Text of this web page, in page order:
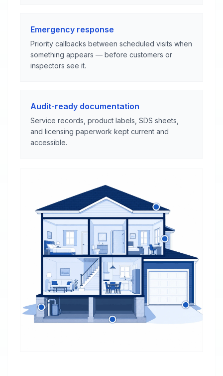
Emergency response
Priority callbacks between scheduled visits when
something appears — before customers or
inspectors see it.
Audit-ready documentation
Service records, product labels, SDS sheets,
and licensing paperwork kept current and
accessible.